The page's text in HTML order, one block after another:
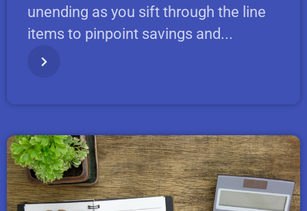
unending as you sift through the line
items to pinpoint savings and...